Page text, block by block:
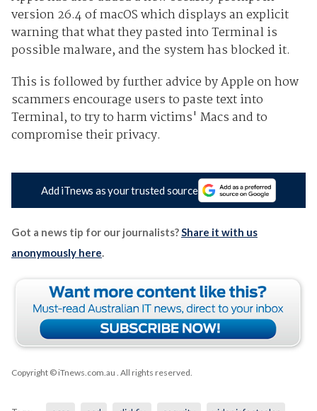
version 26.4 of macOS which displays an explicit
warning that what they pasted into Terminal is
possible malware, and the system has blocked it.
This is followed by further advice by Apple on how
scammers encourage users to paste text into
Terminal, to try to harm victims' Macs and to
compromise their privacy.
Add iTnews as your trusted source
Got a news tip for our journalists?Share it with us
anonymously here.
Copyright © iTnews.com.au . All rights reserved.